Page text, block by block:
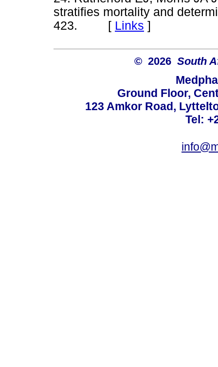
stratifies mortality and
423. [ Links ]
© 2026 South
Ground Floor,
123 Amkor Road,
Tel: